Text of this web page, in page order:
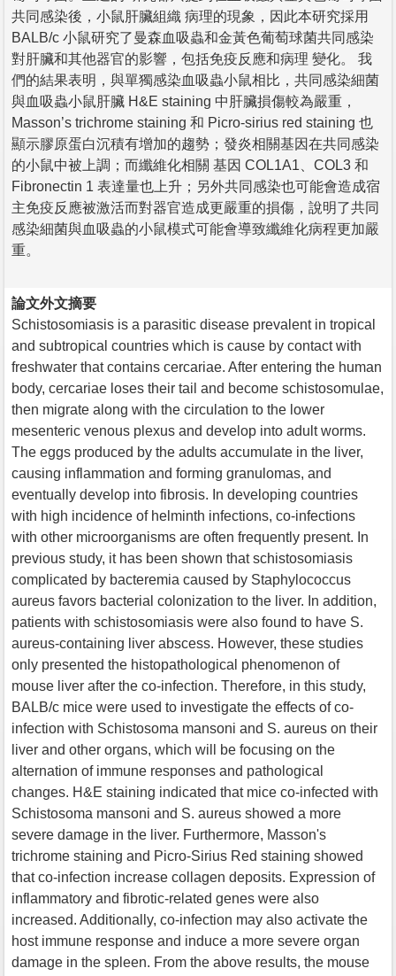
共同感染後，小鼠肝臟組織 病理的現象，因此本研究採用
BALB/c 小鼠研究了曼森血吸蟲和金黃色葡萄球菌共同感染
對肝臟和其他器官的影響，包括免疫反應和病理 變化。 我
們的結果表明，與單獨感染血吸蟲小鼠相比，共同感染細菌
與血吸蟲小鼠肝臟 H&E staining 中肝臟損傷較為嚴重，
Masson’s trichrome staining 和 Picro-sirius red staining 也
顯示膠原蛋白沉積有增加的趨勢；發炎相關基因在共同感染
的小鼠中被上調；而纖維化相關 基因 COL1A1、COL3 和
Fibronectin 1 表達量也上升；另外共同感染也可能會造成宿
主免疫反應被激活而對器官造成更嚴重的損傷，說明了共同
感染細菌與血吸蟲的小鼠模式可能會導致纖維化病程更加嚴
重。
論文外文摘要
Schistosomiasis is a parasitic disease prevalent in tropical
and subtropical countries which is cause by contact with
freshwater that contains cercariae. After entering the human
body, cercariae loses their tail and become schistosomulae,
then migrate along with the circulation to the lower
mesenteric venous plexus and develop into adult worms.
The eggs produced by the adults accumulate in the liver,
causing inflammation and forming granulomas, and
eventually develop into fibrosis. In developing countries
with high incidence of helminth infections, co-infections
with other microorganisms are often frequently present. In
previous study, it has been shown that schistosomiasis
complicated by bacteremia caused by Staphylococcus
aureus favors bacterial colonization to the liver. In addition,
patients with schistosomiasis were also found to have S.
aureus-containing liver abscess. However, these studies
only presented the histopathological phenomenon of
mouse liver after the co-infection. Therefore, in this study,
BALB/c mice were used to investigate the effects of co-
infection with Schistosoma mansoni and S. aureus on their
liver and other organs, which will be focusing on the
alternation of immune responses and pathological
changes. H&E staining indicated that mice co-infected with
Schistosoma mansoni and S. aureus showed a more
severe damage in the liver. Furthermore, Masson's
trichrome staining and Picro-Sirius Red staining showed
that co-infection increase collagen deposits. Expression of
inflammatory and fibrotic-related genes were also
increased. Additionally, co-infection may also activate the
host immune response and induce a more severe organ
damage in the spleen. From the above results, the mouse